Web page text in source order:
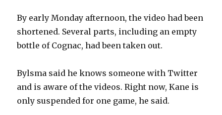
By early Monday afternoon, the video had been
shortened. Several parts, including an empty
bottle of Cognac, had been taken out.
Bylsma said he knows someone with Twitter
and is aware of the videos. Right now, Kane is
only suspended for one game, he said.